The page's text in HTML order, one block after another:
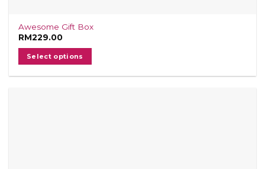
Awesome Gift Box
RM229.00
Select options